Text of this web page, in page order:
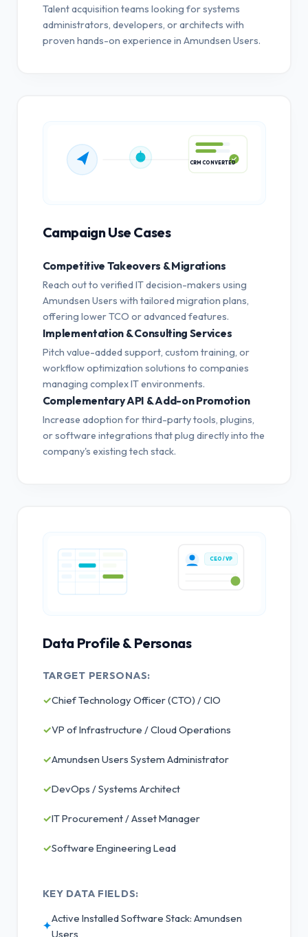
Talent acquisition teams looking for systems
administrators, developers, or architects with
proven hands-on experience in Amundsen Users.
Campaign Use Cases
Competitive Takeovers & Migrations
Reach out to verified IT decision-makers using
Amundsen Users with tailored migration plans,
offering lower TCO or advanced features.
Implementation & Consulting Services
Pitch value-added support, custom training, or
workflow optimization solutions to companies
managing complex IT environments.
Complementary API & Add-on Promotion
Increase adoption for third-party tools, plugins,
or software integrations that plug directly into the
company's existing tech stack.
CEO / VP
Data Profile & Personas
TARGET PERSONAS:
✓Chief Technology Officer (CTO) / CIO
✓VP of Infrastructure / Cloud Operations
✓Amundsen Users System Administrator
✓DevOps / Systems Architect
✓IT Procurement / Asset Manager
✓Software Engineering Lead
KEY DATA FIELDS:
✦
Active Installed Software Stack: Amundsen
Users